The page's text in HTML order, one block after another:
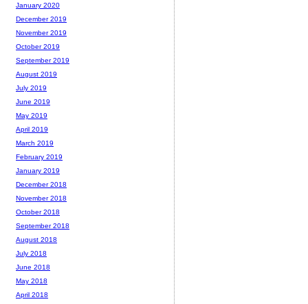
January 2020
December 2019
November 2019
October 2019
September 2019
August 2019
July 2019
June 2019
May 2019
April 2019
March 2019
February 2019
January 2019
December 2018
November 2018
October 2018
September 2018
August 2018
July 2018
June 2018
May 2018
April 2018